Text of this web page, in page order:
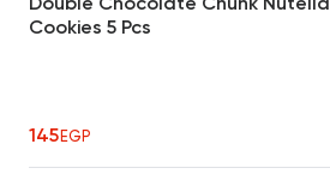
Cookies 5 Pcs
145EGP